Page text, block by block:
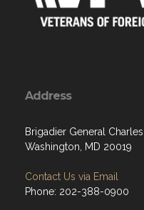
Address
Brigadier General
Washington, MD 20019
Contact Us via Email
Phone: 202-388-0900